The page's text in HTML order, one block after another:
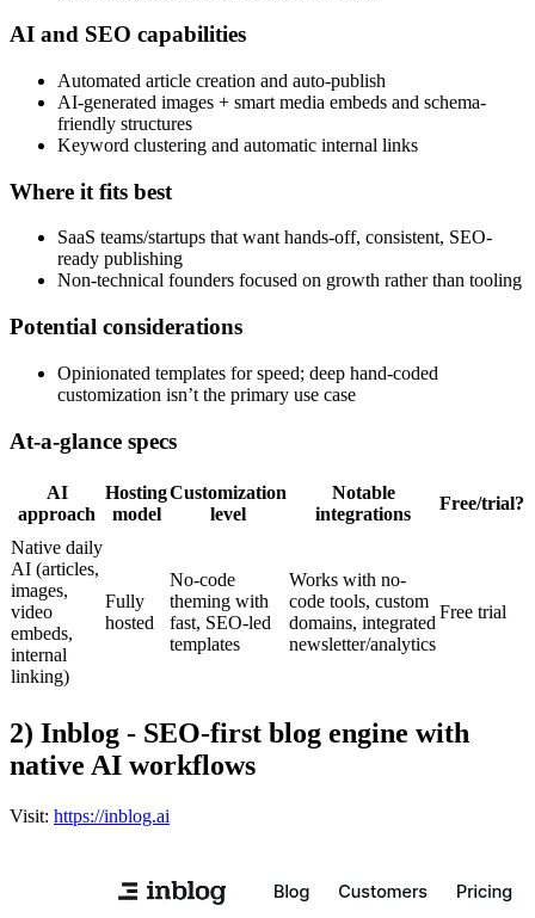
AI and SEO capabilities
Automated article creation and auto-publish
AI-generated images + smart media embeds and schema-
friendly structures
Keyword clustering and automatic internal links
Where it fits best
SaaS teams/startups that want hands-off, consistent, SEO-
ready publishing
Non-technical founders focused on growth rather than tooling
Potential considerations
Opinionated templates for speed; deep hand-coded
customization isn’t the primary use case
At-a-glance specs
AI
approach
Hosting
model
Customization
level
Notable
integrations
Free/trial?
Native daily
AI (articles,
images,
video
embeds,
internal
linking)
Fully
hosted
No-code
theming with
fast, SEO-led
templates
Works with no-
code tools, custom
domains, integrated
newsletter/analytics
Free trial
2) Inblog - SEO-first blog engine with
native AI workflows
Visit: https://inblog.ai